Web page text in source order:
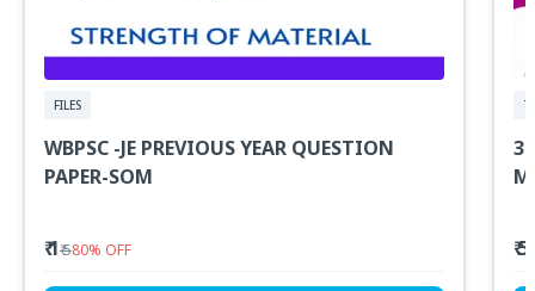
FILES
WBPSC -JE PREVIOUS YEAR QUESTION
PAPER-SOM
₹ 1₹ 580% OFF
300+ Hour -
₹